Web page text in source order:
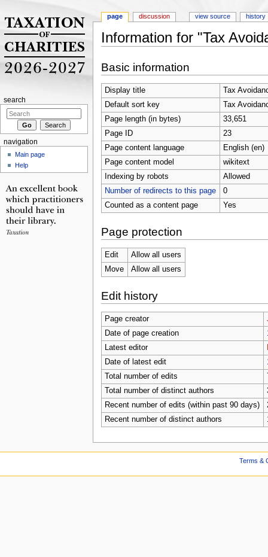
Information for "Tax
Basic information
Display title
Tax
Default sort key
Tax
Page length (in bytes)
33,651
Page ID
23
Page content language
English (en)
Page content model
wikitext
Indexing by robots
Allowed
Number of redirects to this page
0
Counted as a content page
Yes
Page protection
Edit
Allow all users
Move
Allow all users
Edit history
Page creator
Date of page creation
Latest editor
Date of latest edit
Total number of edits
Total number of distinct authors
Recent number of edits (within past 90 days)
Recent number of distinct authors
page discussion view source history
search
navigation
Main page
Help
Terms &